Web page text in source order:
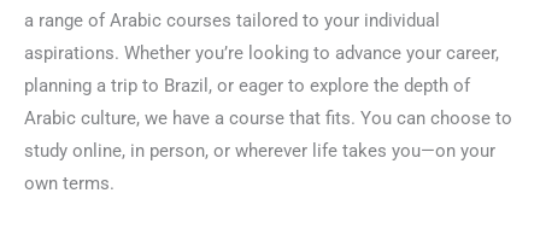
a range of Arabic courses tailored to your individual
aspirations. Whether you’re looking to advance your career,
planning a trip to Brazil, or eager to explore the depth of
Arabic culture, we have a course that fits. You can choose to
study online, in person, or wherever life takes you—on your
own terms.